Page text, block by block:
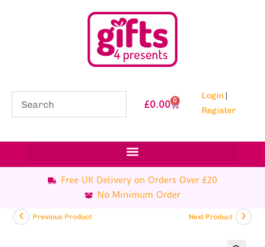
£0.00 0 Login |
Register
Free UK Delivery on Orders Over £20
No Minimum Order
Previous Product Next Product